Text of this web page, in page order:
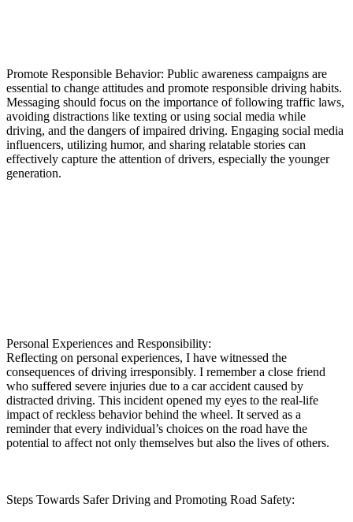
Promote Responsible Behavior: Public awareness campaigns are
essential to change attitudes and promote responsible driving habits.
Messaging should focus on the importance of following traffic laws,
avoiding distractions like texting or using social media while
driving, and the dangers of impaired driving. Engaging social media
influencers, utilizing humor, and sharing relatable stories can
effectively capture the attention of drivers, especially the younger
generation.
Personal Experiences and Responsibility:
Reflecting on personal experiences, I have witnessed the
consequences of driving irresponsibly. I remember a close friend
who suffered severe injuries due to a car accident caused by
distracted driving. This incident opened my eyes to the real-life
impact of reckless behavior behind the wheel. It served as a
reminder that every individual’s choices on the road have the
potential to affect not only themselves but also the lives of others.
Steps Towards Safer Driving and Promoting Road Safety: